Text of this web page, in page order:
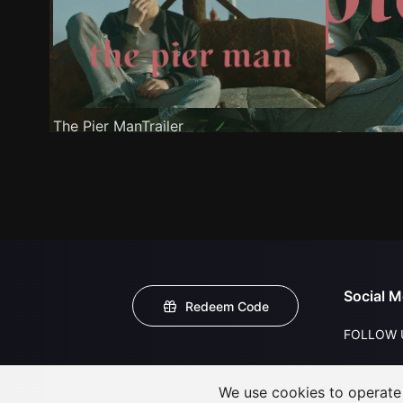
The Pier ManTrailer
Redeem Code
Social
FOLLOW
We use cookies to